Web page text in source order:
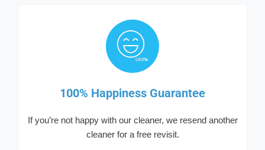
100% Happiness Guarantee
If you’re not happy with our cleaner, we resend another
cleaner for a free revisit.